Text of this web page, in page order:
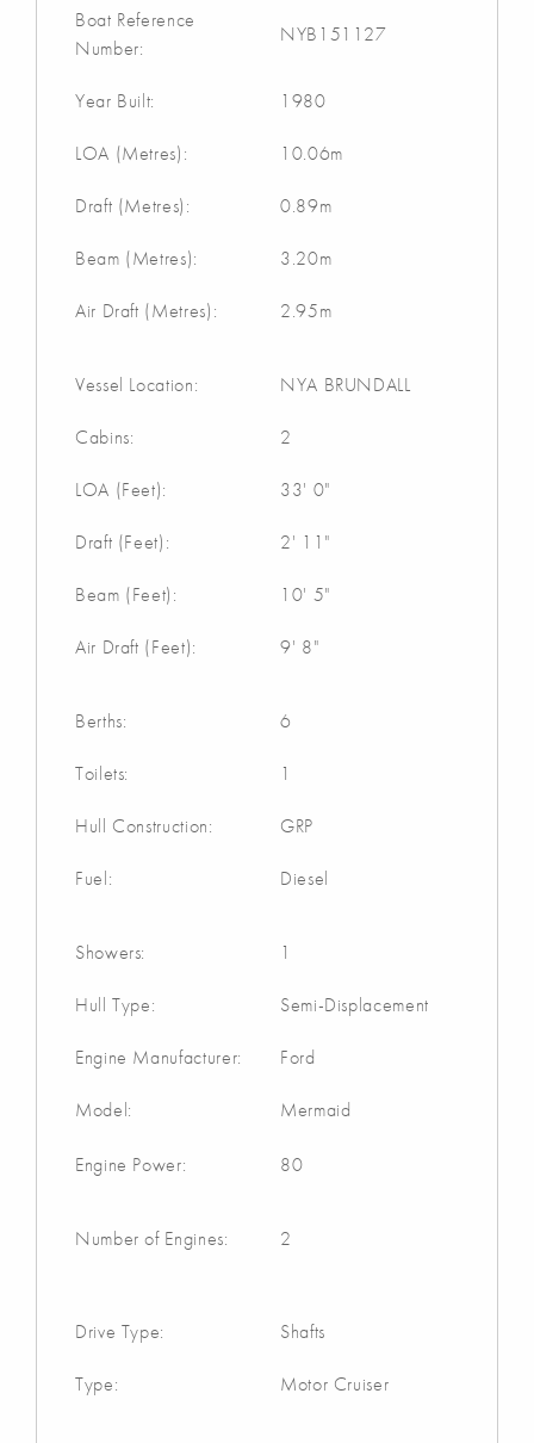
Boat Reference
Number:
NYB151127
Year Built: 1980
LOA (Metres): 10.06m
Draft (Metres): 0.89m
Beam (Metres): 3.20m
Air Draft (Metres): 2.95m
Vessel Location: NYA BRUNDALL
Cabins: 2
LOA (Feet): 33' 0"
Draft (Feet): 2' 11"
Beam (Feet): 10' 5"
Air Draft (Feet): 9' 8"
Berths: 6
Toilets: 1
Hull Construction: GRP
Fuel: Diesel
Showers: 1
Hull Type: Semi-Displacement
Engine Manufacturer: Ford
Model: Mermaid
Engine Power: 80
Number of Engines: 2
Drive Type: Shafts
Type: Motor Cruiser